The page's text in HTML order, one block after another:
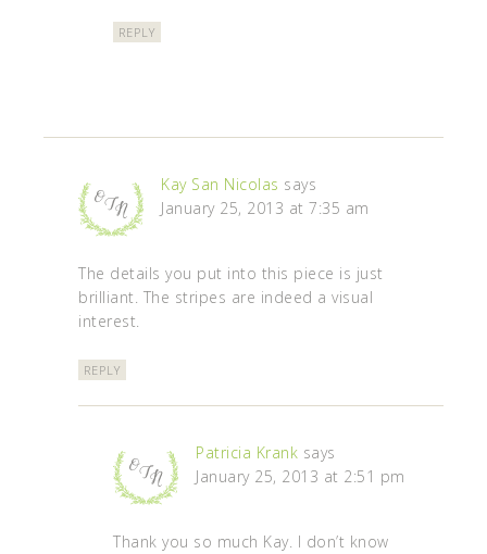
REPLY
Kay San Nicolas says
January 25, 2013 at 7:35 am
The details you put into this piece is just
brilliant. The stripes are indeed a visual
interest.
REPLY
Patricia Krank says
January 25, 2013 at 2:51 pm
Thank you so much Kay. I don’t know